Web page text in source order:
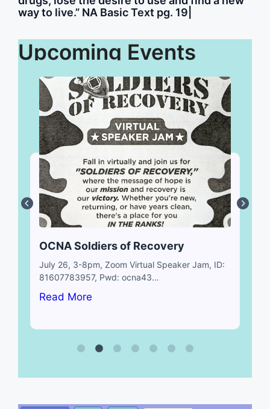
way to live.” NA Basic Text pg. 19
Upcoming Events
OCNA Soldiers of Recovery
July 26, 3-8pm, Zoom Virtual Speaker Jam, ID:
81607783957, Pwd: ocna43…
Read More